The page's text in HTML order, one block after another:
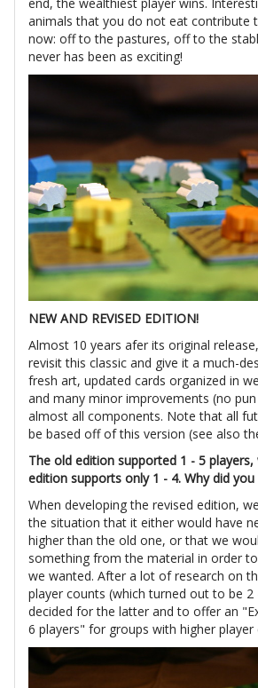
animals that you do not eat contribute
now: off to the pastures, off to the
never has been as exciting!
NEW AND REVISED EDITION!
Almost 10 years afer its original
revisit this classic and give it a much-
fresh art, updated cards organized in
and many minor improvements (no
almost all components. Note that all
be based off of this version (see also
The old edition supported 1 - 5
edition supports only 1 - 4. Why did
When developing the revised edition,
the situation that it either would have
higher than the old one, or that we
something from the material in order
we wanted. After a lot of research on
player counts (which turned out to be 2
decided for the latter and to offer an
6 players" for groups with higher player